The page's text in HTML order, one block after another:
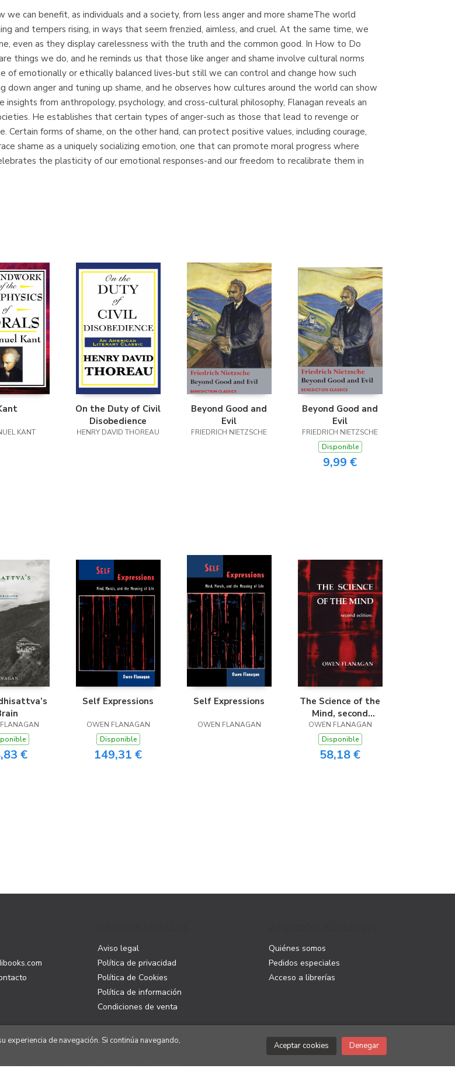
(Málaga)
can benefit, as individuals and a society, from less anger and more shameThe world
and tempers rising, in ways that seem frenzied, aimless, and cruel. At the same time, we
even as they display carelessness with the truth and the common good. In How to Do
things we do, and he reminds us that those like anger and shame involve cultural norms
emotionally or ethically balanced lives-but still we can control and change how such
down anger and tuning up shame, and he observes how cultures around the world can show
from anthropology, psychology, and cross-cultural philosophy, Flanagan reveals an
He establishes that certain types of anger-such as those that lead to revenge or
forms of shame, on the other hand, can protect positive values, including courage,
shame as a uniquely socializing emotion, one that can promote moral progress where
the plasticity of our emotional responses-and our freedom to recalibrate them in
KANT
On the Duty of Civil
Disobedience
HENRY DAVID THOREAU
Beyond Good and
Evil
FRIEDRICH NIETZSCHE
Beyond Good and
Evil
FRIEDRICH NIETZSCHE
Disponible
9,99 €
€
Self Expressions
OWEN FLANAGAN
Disponible
149,31 €
Self Expressions
OWEN FLANAGAN
The Science of the
Mind, second
edition
OWEN FLANAGAN
Disponible
58,18 €
Aviso legal
Política de privacidad
Política de Cookies
Política de información
Condiciones de venta
Quiénes somos
Pedidos especiales
Acceso a librerías
. Todos los Derechos Reservados | Podiprint
de navegación. Si continúa navegando,
Aceptar cookies Denegar